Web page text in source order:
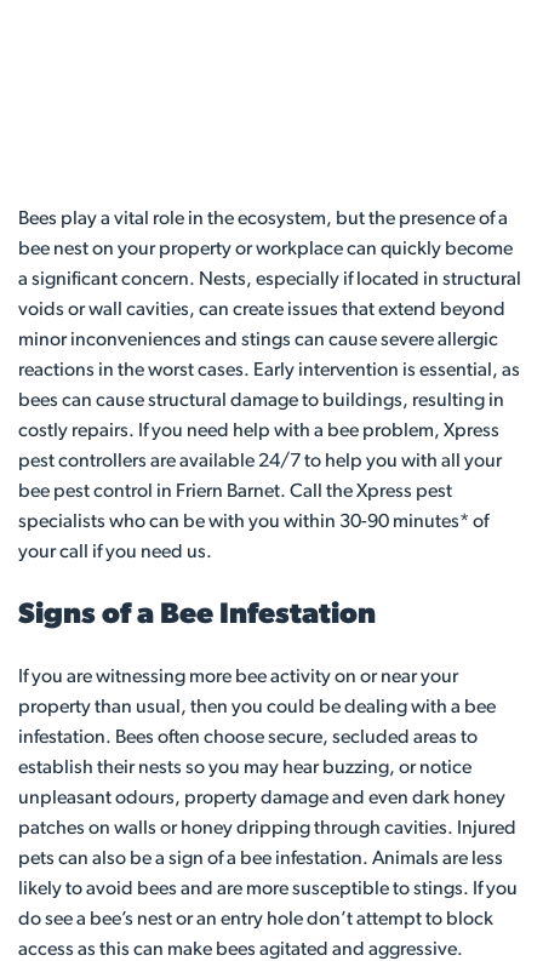
Bees play a vital role in the ecosystem, but the presence of a
bee nest on your property or workplace can quickly become
a significant concern. Nests, especially if located in structural
voids or wall cavities, can create issues that extend beyond
minor inconveniences and stings can cause severe allergic
reactions in the worst cases. Early intervention is essential, as
bees can cause structural damage to buildings, resulting in
costly repairs. If you need help with a bee problem, Xpress
pest controllers are available 24/7 to help you with all your
bee pest control in Friern Barnet. Call the Xpress pest
specialists who can be with you within 30-90 minutes* of
your call if you need us.
Signs of a Bee Infestation
If you are witnessing more bee activity on or near your
property than usual, then you could be dealing with a bee
infestation. Bees often choose secure, secluded areas to
establish their nests so you may hear buzzing, or notice
unpleasant odours, property damage and even dark honey
patches on walls or honey dripping through cavities. Injured
pets can also be a sign of a bee infestation. Animals are less
likely to avoid bees and are more susceptible to stings. If you
do see a bee’s nest or an entry hole don’t attempt to block
access as this can make bees agitated and aggressive.